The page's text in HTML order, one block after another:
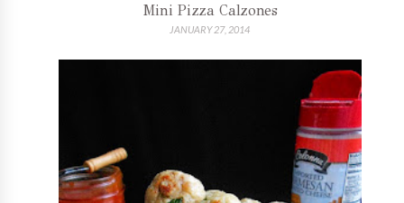
Mini Pizza Calzones
JANUARY 27, 2014